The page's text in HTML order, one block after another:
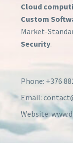
Cloud
Custom
Market-
Security.
Phone: +376
Email:
Website: